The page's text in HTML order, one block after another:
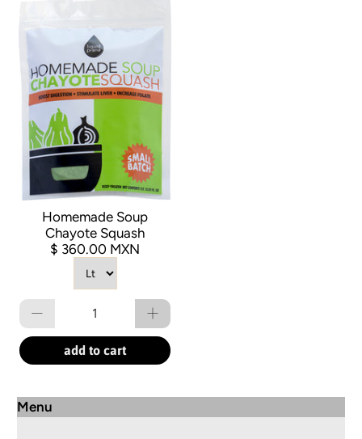
Menu
Homemade Soup
Chayote Squash
$ 360.00 MXN
Qty
add to cart